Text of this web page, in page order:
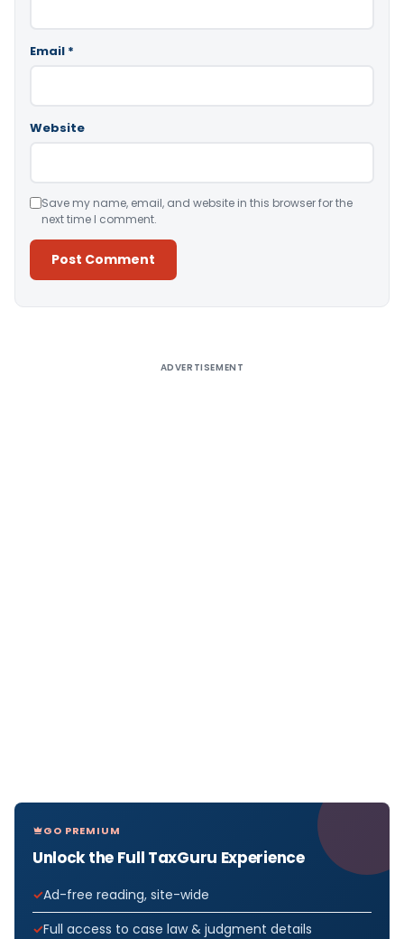
Email *
Website
Save my name, email, and website in this browser for the
next time I comment.
ADVERTISEMENT
GO PREMIUM
Unlock the Full TaxGuru Experience
Ad-free reading, site-wide
Full access to case law & judgment details